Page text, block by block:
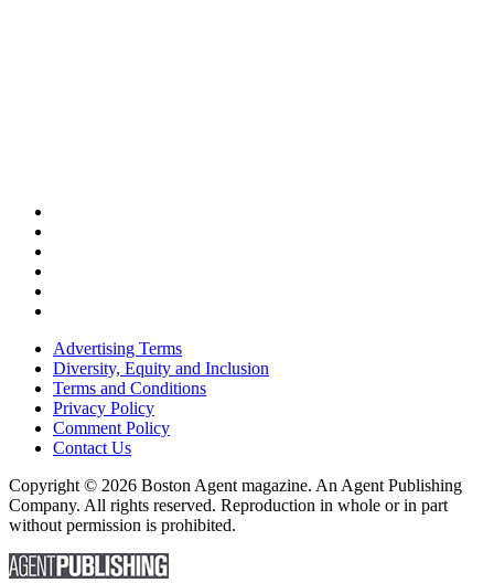
Advertising Terms
Diversity, Equity and Inclusion
Terms and Conditions
Privacy Policy
Comment Policy
Contact Us
Copyright © 2026 Boston Agent magazine. An Agent Publishing
Company. All rights reserved. Reproduction in whole or in part
without permission is prohibited.